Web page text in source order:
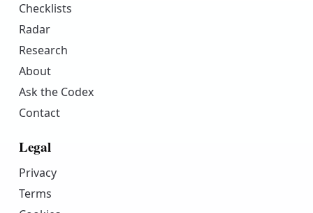
Checklists
Radar
Research
About
Ask the Codex
Contact
Legal
Privacy
Terms